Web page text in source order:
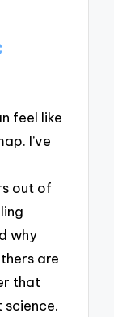
feel like
I’ve
out of
why
are
that